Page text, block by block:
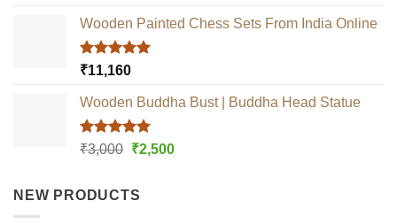
Wooden Painted Chess Sets From India Online
Rated5.00
₹11,160
Wooden Buddha Bust | Buddha Head Statue
Rated5.00
₹3,000 Original
₹3,000.
₹2,500Current
NEW PRODUCTS